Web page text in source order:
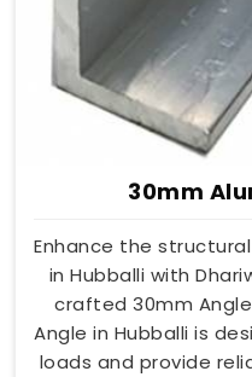
30mm
Enhance the
in Hubballi with
crafted 30mm
Angle in Hubballi is
loads and provide